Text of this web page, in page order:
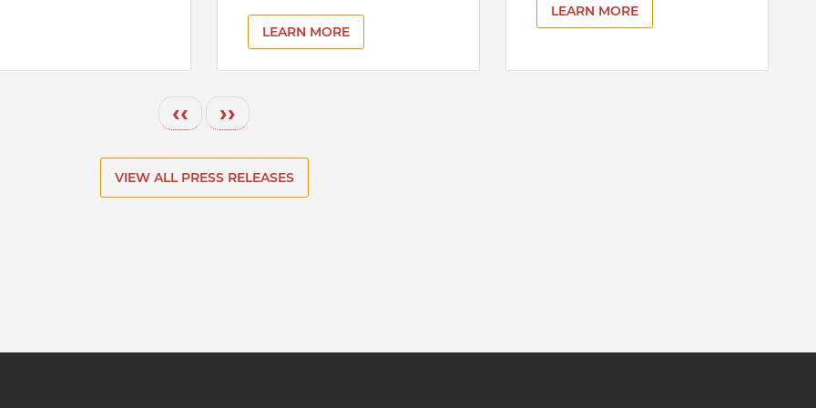
LEARN MORE
LEARN MORE
Previous page
‹‹ Next page
››
VIEW ALL PRESS RELEASES